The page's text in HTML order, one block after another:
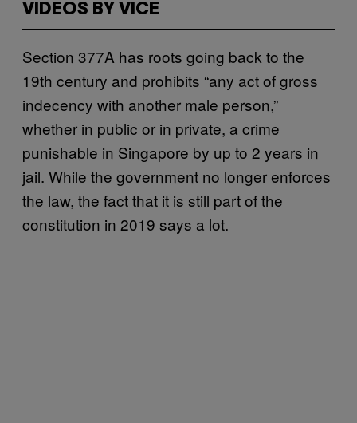
VIDEOS BY VICE
Section 377A has roots going back to the
19th century and prohibits “any act of gross
indecency with another male person,”
whether in public or in private, a crime
punishable in Singapore by up to 2 years in
jail. While the government no longer enforces
the law, the fact that it is still part of the
constitution in 2019 says a lot.